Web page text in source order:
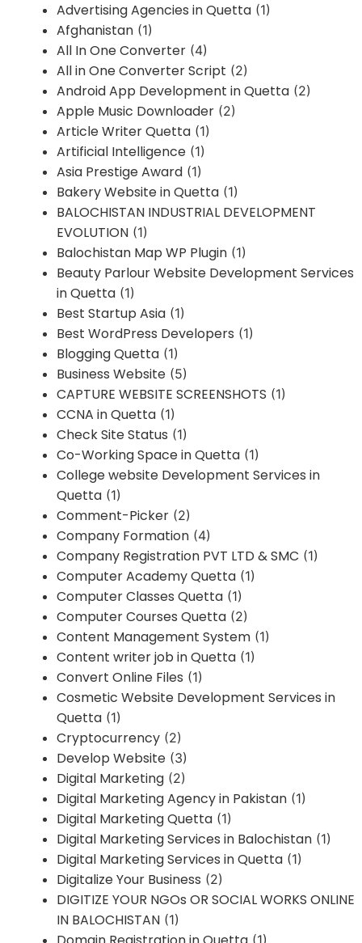
Advertising Agencies in Quetta (1)
Afghanistan (1)
All In One Converter (4)
All in One Converter Script (2)
Android App Development in Quetta (2)
Apple Music Downloader (2)
Article Writer Quetta (1)
Artificial Intelligence (1)
Asia Prestige Award (1)
Bakery Website in Quetta (1)
BALOCHISTAN INDUSTRIAL DEVELOPMENT
EVOLUTION (1)
Balochistan Map WP Plugin (1)
Beauty Parlour Website Development Services
in Quetta (1)
Best Startup Asia (1)
Best WordPress Developers (1)
Blogging Quetta (1)
Business Website (5)
CAPTURE WEBSITE SCREENSHOTS (1)
CCNA in Quetta (1)
Check Site Status (1)
Co-Working Space in Quetta (1)
College website Development Services in
Quetta (1)
Comment-Picker (2)
Company Formation (4)
Company Registration PVT LTD & SMC (1)
Computer Academy Quetta (1)
Computer Classes Quetta (1)
Computer Courses Quetta (2)
Content Management System (1)
Content writer job in Quetta (1)
Convert Online Files (1)
Cosmetic Website Development Services in
Quetta (1)
Cryptocurrency (2)
Develop Website (3)
Digital Marketing (2)
Digital Marketing Agency in Pakistan (1)
Digital Marketing Quetta (1)
Digital Marketing Services in Balochistan (1)
Digital Marketing Services in Quetta (1)
Digitalize Your Business (2)
DIGITIZE YOUR NGOs OR SOCIAL WORKS ONLINE
IN BALOCHISTAN (1)